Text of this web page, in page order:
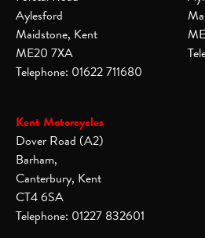
Aylesford
Maidstone, Kent
ME20 7XA
Telephone: 01622 711680
Kent Motorcycles
Dover Road (A2)
Barham,
Canterbury, Kent
CT4 6SA
Telephone: 01227 832601